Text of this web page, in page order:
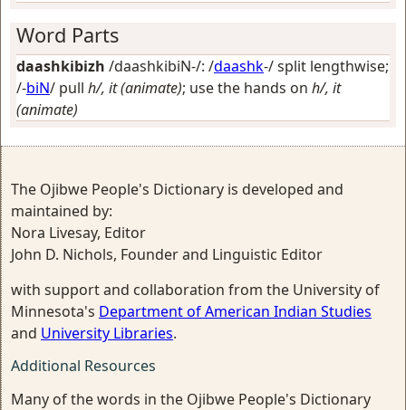
Word Parts
daashkibizh /daashkibiN-/: /daashk-/split lengthwise;
/-biN/ pull h/, it (animate); use the hands on h/, it
(animate)
The Ojibwe People's Dictionary is developed and
maintained by:
Nora Livesay, Editor
John D. Nichols, Founder and Linguistic Editor
with support and collaboration from the University of
Minnesota's Department of American Indian Studies
and University Libraries.
Additional Resources
Many of the words in the Ojibwe People's Dictionary